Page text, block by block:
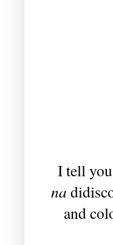
I tell
na
and